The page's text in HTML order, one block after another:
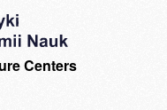
Centers